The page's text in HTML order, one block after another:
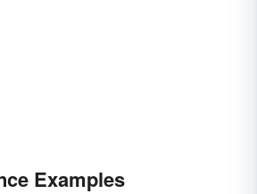
Examples